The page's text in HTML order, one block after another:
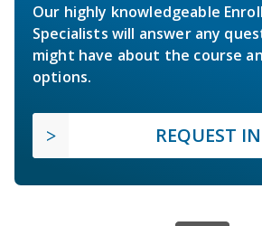
Our highly knowledgeable
Specialists will answer any
might have about the course
options.
REQUEST